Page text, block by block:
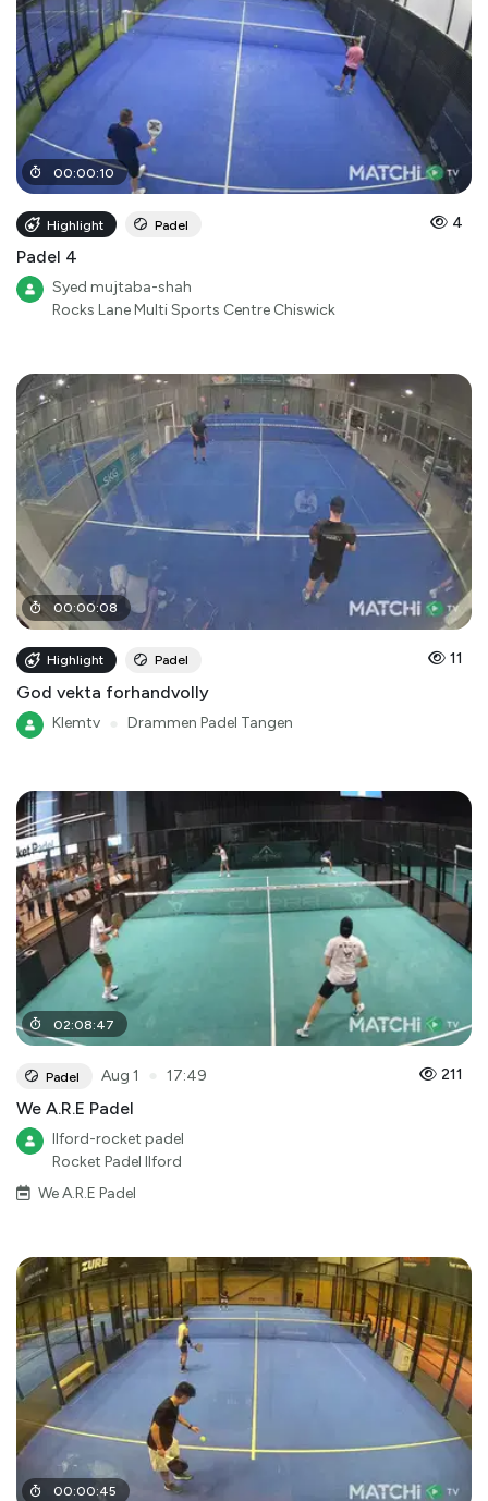
00:00:10
Highlight Padel 4
Padel 4
Syed mujtaba-shah
Rocks Lane Multi Sports Centre Chiswick
00:00:08
Highlight Padel 11
God vekta forhandvolly
Klemtv Drammen Padel Tangen
02:08:47
Padel Aug 1 17:49 211
We A.R.E Padel
Ilford-rocket padel
Rocket Padel Ilford
We A.R.E Padel
00:00:45